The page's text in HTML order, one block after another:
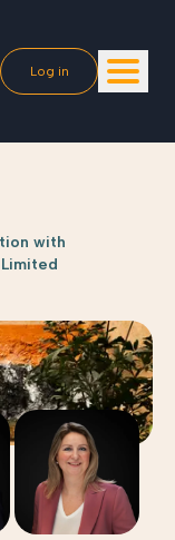
Log in
with